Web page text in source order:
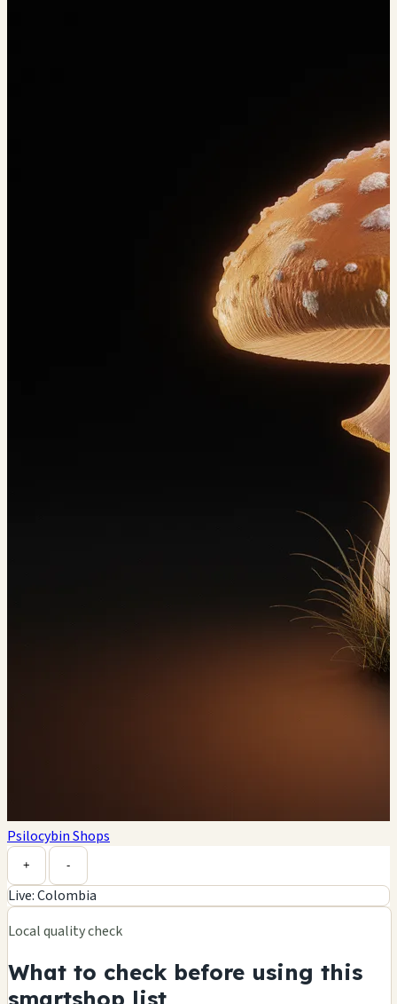
Psilocybin Shops
+ -
Live: Colombia
Local quality check
What to check before using this
smartshop list